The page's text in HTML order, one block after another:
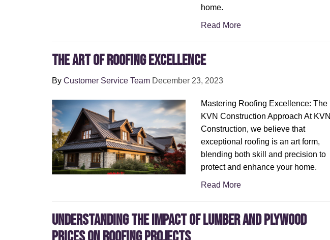
home.
Read More
The Art of Roofing Excellence
By Customer Service Team December 23, 2023
Mastering Roofing Excellence: The
KVN Construction Approach At KVN
Construction, we believe that
exceptional roofing is an art form,
blending both skill and precision to
protect and enhance your home.
Read More
Understanding the Impact of Lumber and Plywood